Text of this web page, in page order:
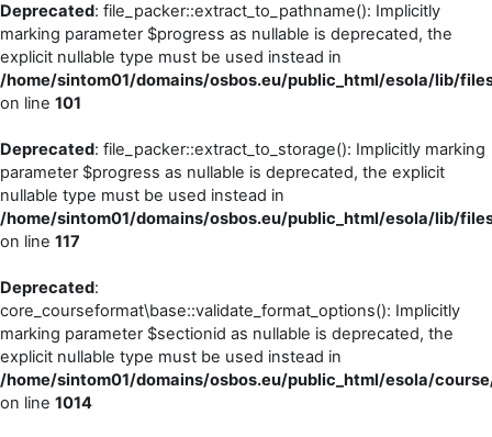
Deprecated: file_packer::extract_to_pathname(): Implicitly
marking parameter $progress as nullable is deprecated, the
explicit nullable type must be used instead in
/home/sintom01/domains/osbos.eu/public_html/esola/lib/
on line 101
Deprecated: file_packer::extract_to_storage(): Implicitly marking
parameter $progress as nullable is deprecated, the explicit
nullable type must be used instead in
/home/sintom01/domains/osbos.eu/public_html/esola/lib/
on line 117
Deprecated:
core_courseformat\base::validate_format_options(): Implicitly
marking parameter $sectionid as nullable is deprecated, the
explicit nullable type must be used instead in
/home/sintom01/domains/osbos.eu/public_html/esola/
on line 1014